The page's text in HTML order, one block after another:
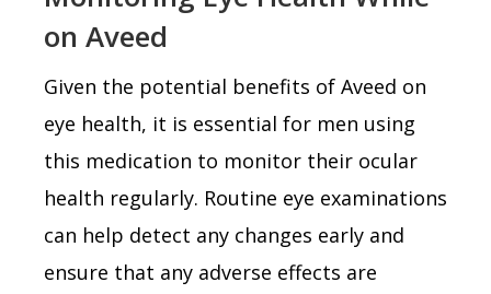
on Aveed
Given the potential benefits of Aveed on
eye health, it is essential for men using
this medication to monitor their ocular
health regularly. Routine eye examinations
can help detect any changes early and
ensure that any adverse effects are